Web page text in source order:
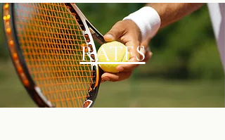
RATES